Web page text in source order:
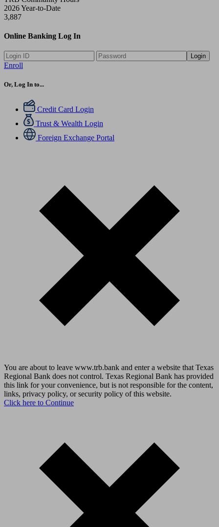
2026 Year-to-Date
3,887
Online Banking Log In
Login
Enroll
Or, Log In to...
Credit Card Login
Trust & Wealth Login
Foreign Exchange Portal
You are about to leave www.trb.bank and enter a website that Texas
Regional Bank does not control. Texas Regional Bank has provided
this link for your convenience, but is not responsible for the content,
links, privacy policy, or security policy of this website.
Click here to Continue